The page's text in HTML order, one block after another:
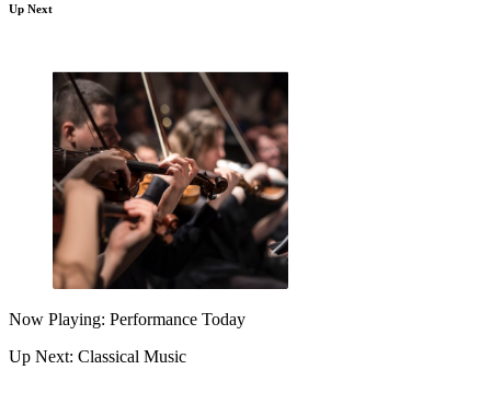
Up Next
Now Playing: Performance Today
Up Next: Classical Music